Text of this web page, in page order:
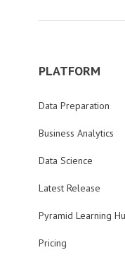
PLATFORM
Data Preparation
Business Analytics
Data Science
Latest Release
Pyramid Learning
Pricing